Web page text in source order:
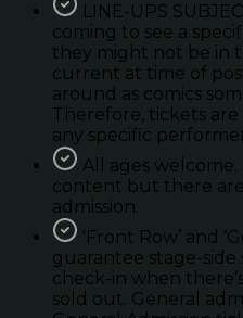
LINE-UPS
coming to see a
they might not be in
current at time of
around as comics
Therefore, tickets
any specific
All ages
content but there
admission.
'Front Row’ and
guarantee stage-side
check-in when
sold out. General